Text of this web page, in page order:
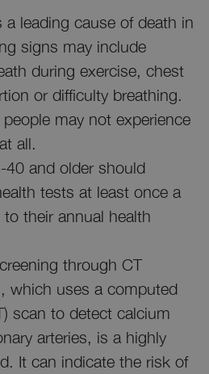
a leading cause of death in
signs may include
during exercise, chest
or difficulty breathing.
may not experience
all.
40 and older should
tests at least once a
their annual health
through CT
which uses a computed
scan to detect calcium
arteries, is a highly
It can indicate the risk of